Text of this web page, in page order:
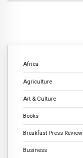
Africa
Agriculture
Art & Culture
Books
Breakfast Press Review
Business